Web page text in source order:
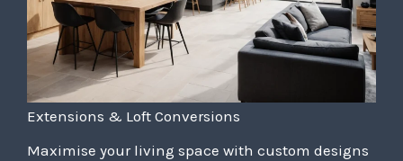
Extensions & Loft Conversions
Maximise your living space with custom designs